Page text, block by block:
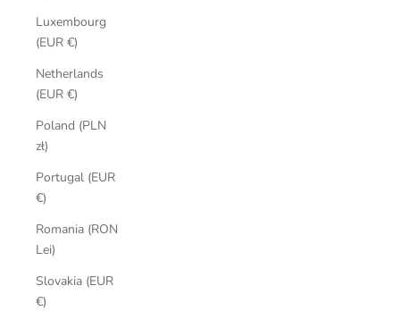
Luxembourg
(EUR €)
Netherlands
(EUR €)
Poland (PLN
zł)
Portugal (EUR
€)
Romania (RON
Lei)
Slovakia (EUR
€)